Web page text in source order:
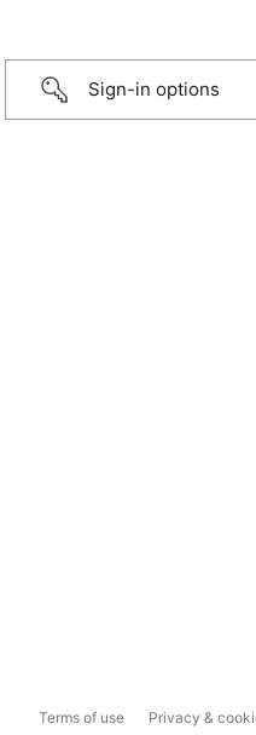
Sign-in options
Terms of use Privacy &